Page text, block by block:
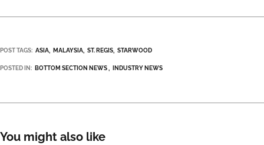
POST TAGS: ASIA MALAYSIA ST. REGIS STARWOOD
POSTED IN: BOTTOM SECTION NEWS INDUSTRY NEWS
You might also like